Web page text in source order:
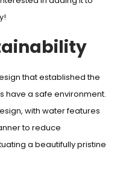
that established the
have a safe environment.
with water features
to reduce
a beautifully pristine